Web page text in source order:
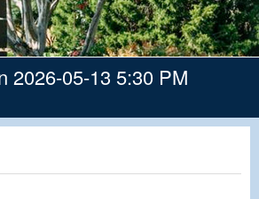
2026-05-13 5:30 PM